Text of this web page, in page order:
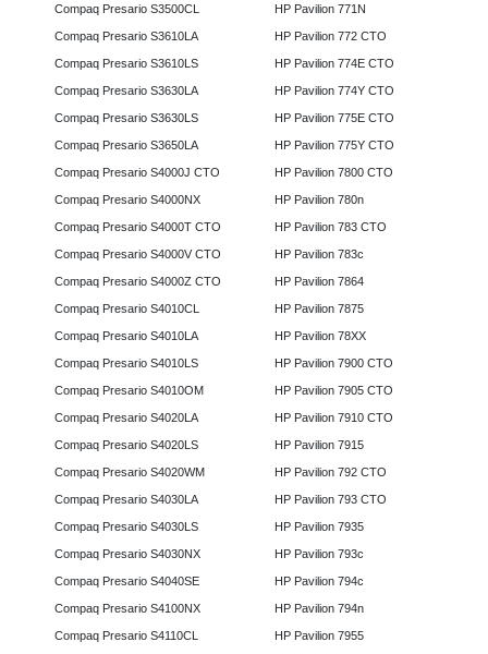
Compaq Presario S3500CL
Compaq Presario S3610LA
Compaq Presario S3610LS
Compaq Presario S3630LA
Compaq Presario S3630LS
Compaq Presario S3650LA
Compaq Presario S4000J CTO
Compaq Presario S4000NX
Compaq Presario S4000T CTO
Compaq Presario S4000V CTO
Compaq Presario S4000Z CTO
Compaq Presario S4010CL
Compaq Presario S4010LA
Compaq Presario S4010LS
Compaq Presario S4010OM
Compaq Presario S4020LA
Compaq Presario S4020LS
Compaq Presario S4020WM
Compaq Presario S4030LA
Compaq Presario S4030LS
Compaq Presario S4030NX
Compaq Presario S4040SE
Compaq Presario S4100NX
Compaq Presario S4110CL
HP Pavilion 771N
HP Pavilion 772 CTO
HP Pavilion 774E CTO
HP Pavilion 774Y CTO
HP Pavilion 775E CTO
HP Pavilion 775Y CTO
HP Pavilion 7800 CTO
HP Pavilion 780n
HP Pavilion 783 CTO
HP Pavilion 783c
HP Pavilion 7864
HP Pavilion 7875
HP Pavilion 78XX
HP Pavilion 7900 CTO
HP Pavilion 7905 CTO
HP Pavilion 7910 CTO
HP Pavilion 7915
HP Pavilion 792 CTO
HP Pavilion 793 CTO
HP Pavilion 7935
HP Pavilion 793c
HP Pavilion 794c
HP Pavilion 794n
HP Pavilion 7955